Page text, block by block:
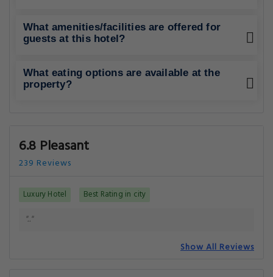
What amenities/facilities are offered for
guests at this hotel?
What eating options are available at the
property?
6.8 Pleasant
239 Reviews
Luxury Hotel Best Rating in city
".."
Show All Reviews